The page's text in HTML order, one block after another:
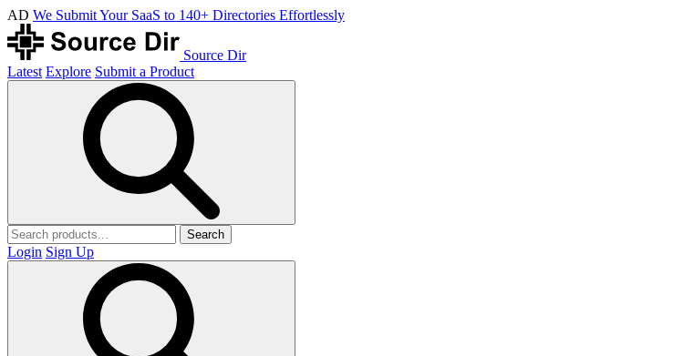
AD We Submit Your SaaS to 140+ Directories Effortlessly
Source Dir
Latest Explore Submit a Product
Search
Login Sign Up